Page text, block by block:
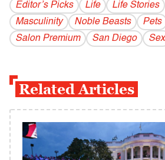
Editor’s Picks
Life Life Stories
Masculinity
Noble Beasts Pets
Salon Premium
San Diego Sex
Related Articles